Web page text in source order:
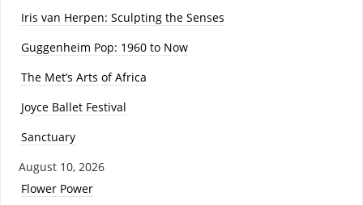
Iris van Herpen: Sculpting the Senses
Guggenheim Pop: 1960 to Now
The Met’s Arts of Africa
Joyce Ballet Festival
Sanctuary
August 10, 2026
Flower Power